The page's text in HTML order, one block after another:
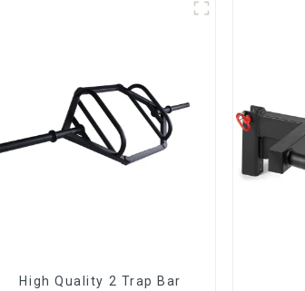
High Quality 2 Trap Bar